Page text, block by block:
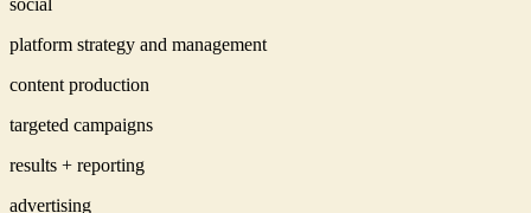
platform strategy and management
content production
targeted campaigns
results + reporting
advertising